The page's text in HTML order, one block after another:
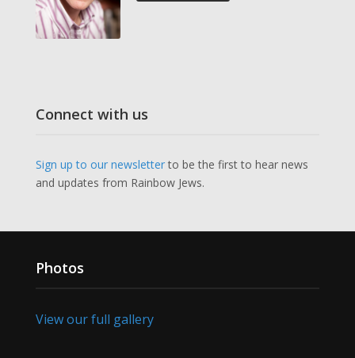
Connect with us
Sign up to our newsletterto be the first to hear news
and updates from Rainbow Jews.
Photos
View our full gallery